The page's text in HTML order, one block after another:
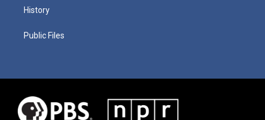
History
Public Files